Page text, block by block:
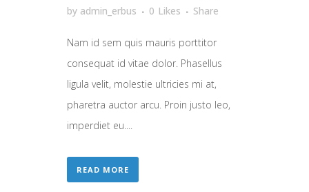
by admin_erbus 0 Likes Share
Nam id sem quis mauris porttitor
consequat id vitae dolor. Phasellus
ligula velit, molestie ultricies mi at,
pharetra auctor arcu. Proin justo leo,
imperdiet eu....
READ MORE